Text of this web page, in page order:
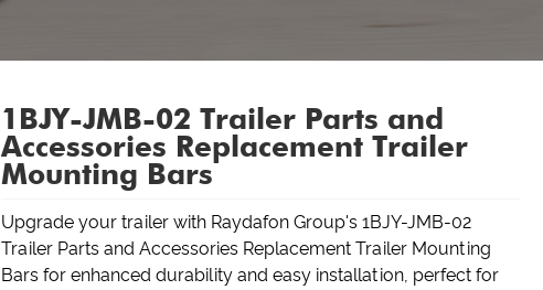
1BJY-JMB-02 Trailer Parts and
Accessories Replacement Trailer
Mounting Bars
Upgrade your trailer with Raydafon Group's 1BJY-JMB-02
Trailer Parts and Accessories Replacement Trailer Mounting
Bars for enhanced durability and easy installation, perfect for